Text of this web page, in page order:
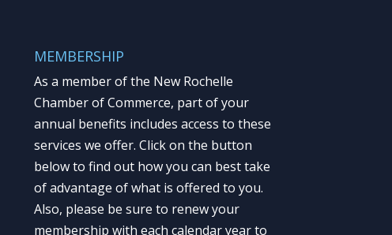
MEMBERSHIP
As a member of the New Rochelle
Chamber of Commerce, part of your
annual benefits includes access to these
services we offer. Click on the button
below to find out how you can best take
of advantage of what is offered to you.
Also, please be sure to renew your
membership with each calendar year to